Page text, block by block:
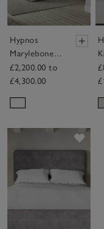
Hypnos
Marylebone
Mattress
£2,200.00 to
£4,300.00